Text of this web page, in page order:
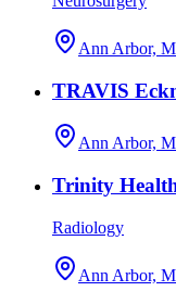
Ann Arbor,
TRAVIS
Ann Arbor,
Trinity
Radiology
Ann Arbor,